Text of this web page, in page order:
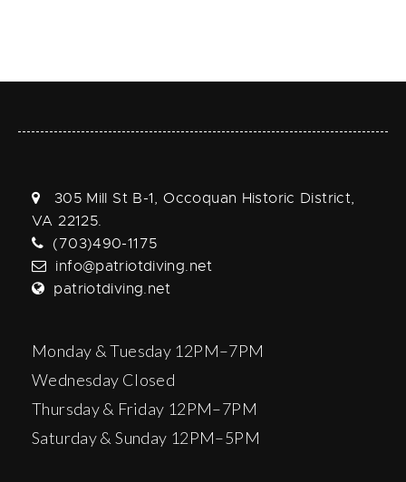
305 Mill St B-1, Occoquan Historic District,
VA 22125.
(703)490-1175
info@patriotdiving.net
patriotdiving.net
Monday & Tuesday 12PM–7PM
Wednesday Closed
Thursday & Friday 12PM–7PM
Saturday & Sunday 12PM–5PM